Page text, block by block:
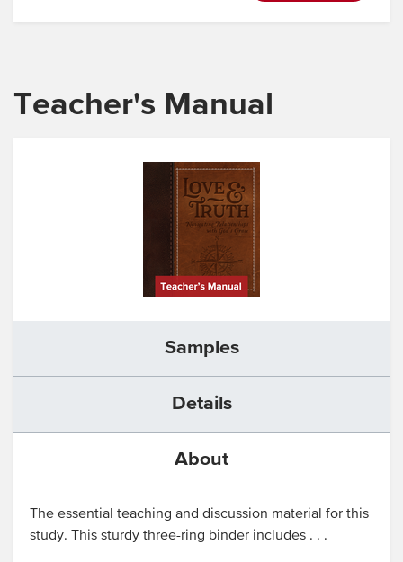
Teacher's Manual
About
Samples
Details
The essential teaching and discussion material for this
study. This sturdy three-ring binder includes . . .